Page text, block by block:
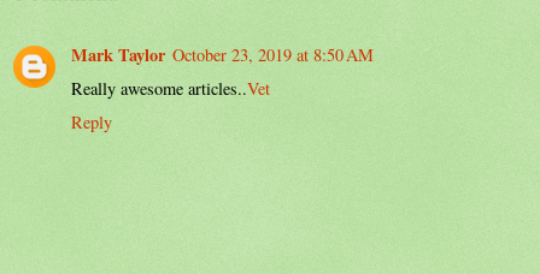
Mark Taylor October 23, 2019 at 8:50 AM
Really awesome articles..Vet
Reply